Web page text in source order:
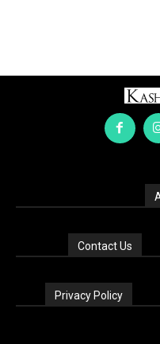
Contact Us
Privacy Policy